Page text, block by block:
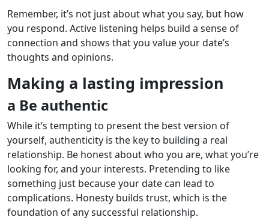
Remember, it’s not just about what you say, but how
you respond. Active listening helps build a sense of
connection and shows that you value your date’s
thoughts and opinions.
Making a lasting impression
a Be authentic
While it’s tempting to present the best version of
yourself, authenticity is the key to building a real
relationship. Be honest about who you are, what you’re
looking for, and your interests. Pretending to like
something just because your date can lead to
complications. Honesty builds trust, which is the
foundation of any successful relationship.